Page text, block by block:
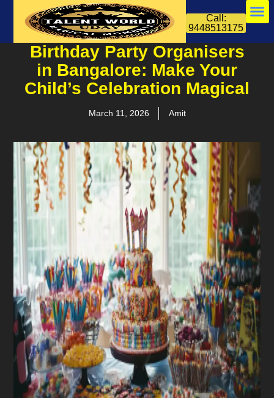
Call:
9448513175
Birthday Party Organisers
in Bangalore: Make Your
Child’s Celebration Magical
March 11, 2026 Amit